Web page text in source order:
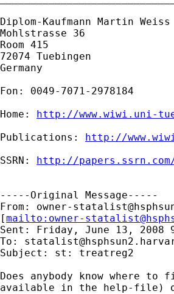
Diplom-Kaufmann Martin Weiss
Mohlstrasse 36
Room 415
72074 Tuebingen
Germany
Fon: 0049-7071-2978184
Home: http://www.wiwi.uni-
Publications: http://
SSRN: http://papers.ssrn.com/
-----Original Message-----
From: owner-
[mailto: owner-
Sent: Friday, June 13, 2008
To:
Subject: st: treatreg2
Does anybody know where
available in the help-file)